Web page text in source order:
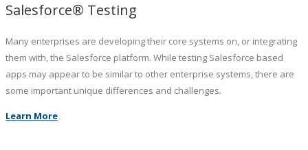
Salesforce® Testing
Many enterprises are developing their core systems on, or integrating
them with, the Salesforce platform. While testing Salesforce based
apps may appear to be similar to other enterprise systems, there are
some important unique differences and challenges.
Learn More